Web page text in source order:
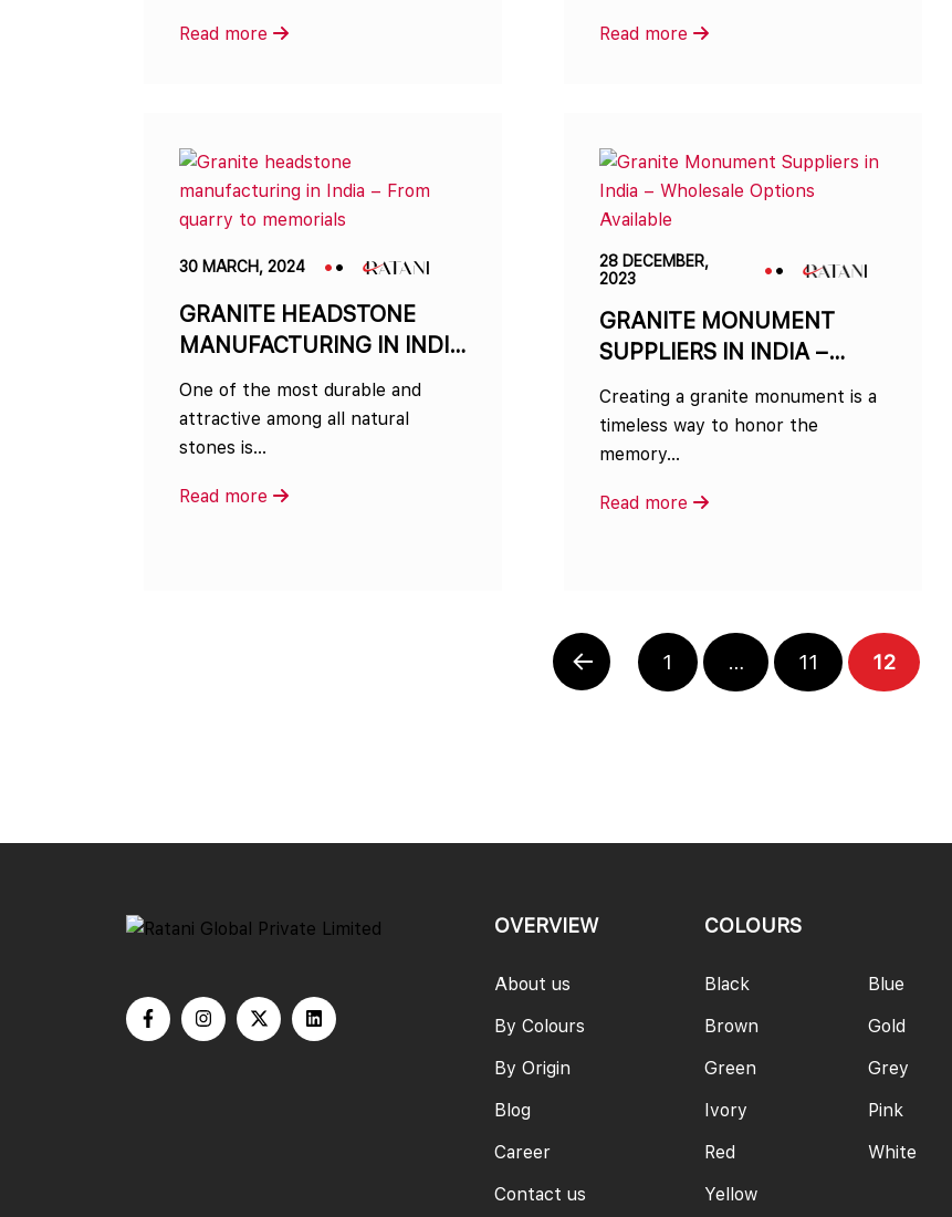
Read more Read more
30 MARCH, 2024
GRANITE HEADSTONE
MANUFACTURING IN INDIA
– FROM QUARRY TO
MEMORIALS
One of the most durable and
attractive among all natural
stones is…
Read more
28 DECEMBER,
2023
GRANITE MONUMENT
SUPPLIERS IN INDIA –
WHOLESALE OPTIONS
AVAILABLE
Creating a granite monument is a
timeless way to honor the
memory…
Read more
PAGE
1 … PAGE
11 PAGE
12
OVERVIEW
About us
By Colours
By Origin
Blog
Career
Contact us
COLOURS
Black
Blue
Brown
Gold
Green
Grey
Ivory
Pink
Red
White
Yellow